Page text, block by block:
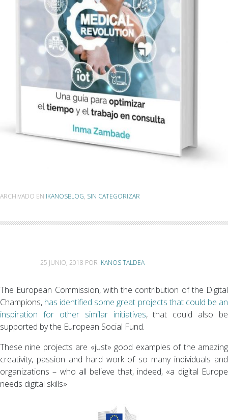
ARCHIVADO EN:IKANOSBLOG, SIN CATEGORIZAR
25 JUNIO, 2018 POR IKANOS TALDEA
The European Commission, with the contribution of the Digital
Champions, has identified some great projects that could be an
inspiration for other similar initiatives, that could also be
supported by the European Social Fund.
These nine projects are «just» good examples of the amazing
creativity, passion and hard work of so many individuals and
organizations – who all believe that, indeed, «a digital Europe
needs digital skills»